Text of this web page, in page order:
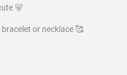
🐻
or necklace 🥰